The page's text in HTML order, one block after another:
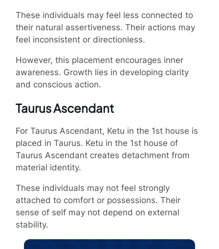
These individuals may feel less connected to
their natural assertiveness. Their actions may
feel inconsistent or directionless.
However, this placement encourages inner
awareness. Growth lies in developing clarity
and conscious action.
Taurus Ascendant
For Taurus Ascendant, Ketu in the 1st house is
placed in Taurus. Ketu in the 1st house of
Taurus Ascendant creates detachment from
material identity.
These individuals may not feel strongly
attached to comfort or possessions. Their
sense of self may not depend on external
stability.